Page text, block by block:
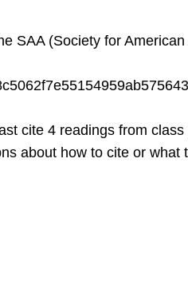
SAA (Society for
cite 4 readings from class
about how to cite or what